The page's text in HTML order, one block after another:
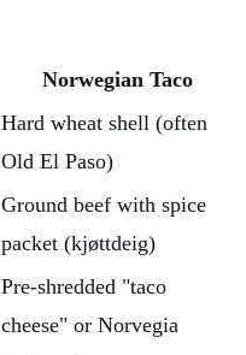
Norwegian Taco
Hard wheat shell (often
Old El Paso)
Ground beef with spice
packet (kjøttdeig)
Pre-shredded "taco
cheese" or Norvegia